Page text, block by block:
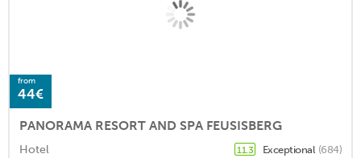
from
44€
PANORAMA RESORT AND SPA FEUSISBERG
Hotel 11.3 Exceptional (684)